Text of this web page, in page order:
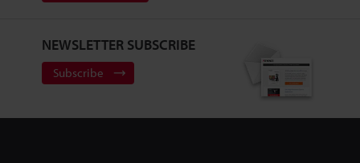
NEWSLETTER SUBSCRIBE
Subscribe